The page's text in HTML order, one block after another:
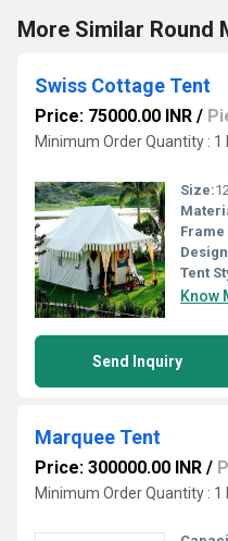
More Similar Round
Swiss Cottage Tent
Price: 75000.00 INR /
Minimum Order Quantity : 1
Size:
Tent
Know
Send Inquiry
Marquee Tent
Price: 300000.00 INR /
Minimum Order Quantity : 1